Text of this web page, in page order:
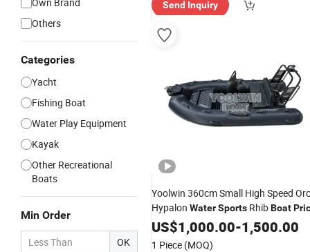
Others
Categories
Yacht
Fishing Boat
Water Play Equipment
Kayak
Other Recreational
Boats
Min Order
OK
Send Inquiry
Yoolwin 360cm Small High Speed
Hypalon WaterSports RhibBoat
US$1,000.00-1,500.00
1 Piece (MOQ)